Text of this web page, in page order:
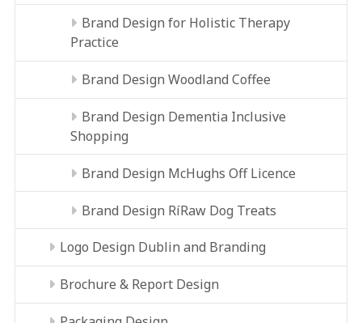
Brand Design for Holistic Therapy
Practice
Brand Design Woodland Coffee
Brand Design Dementia Inclusive
Shopping
Brand Design McHughs Off Licence
Brand Design RíRaw Dog Treats
Logo Design Dublin and Branding
Brochure & Report Design